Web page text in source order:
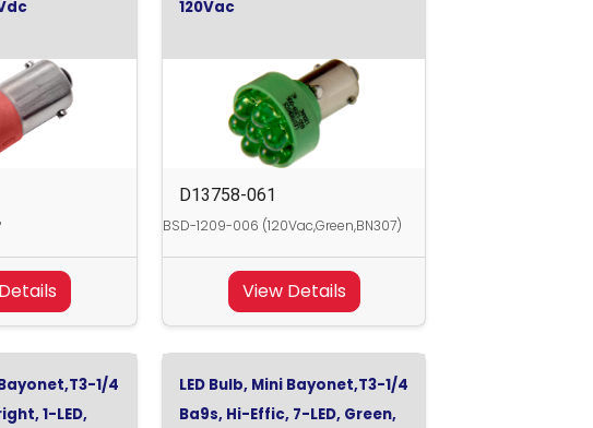
120Vac
D13758-061
BSD-1209-006 (120Vac,Green,BN307)
View Details
1/4
1-LED,
LED Bulb, Mini Bayonet,T3-1/4
Ba9s, Hi-Effic, 7-LED, Green,